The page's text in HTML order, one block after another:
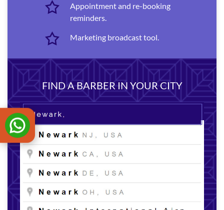
Appointment and re-booking
reminders.
Marketing broadcast tool.
FIND A BARBER IN YOUR CITY